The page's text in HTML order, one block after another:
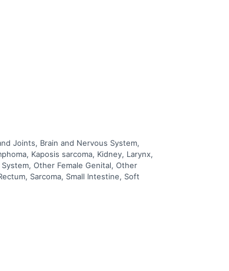
Joints, Brain and Nervous System,
Kaposis sarcoma, Kidney, Larynx,
Other Female Genital, Other
Sarcoma, Small Intestine, Soft